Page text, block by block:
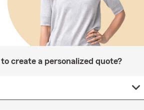
create a personalized quote?